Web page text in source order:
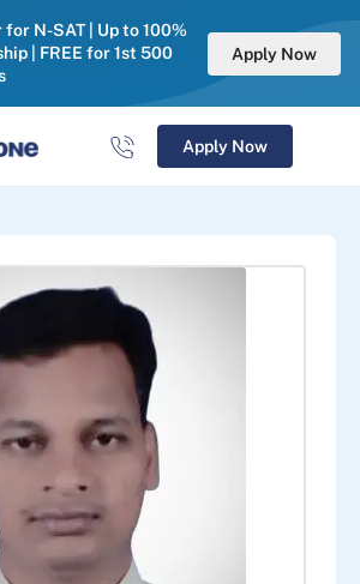
N-SAT | Up to 100%
| FREE for 1st 500
Apply Now
Apply Now